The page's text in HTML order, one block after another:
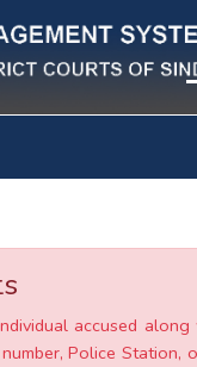
accused
number, Police